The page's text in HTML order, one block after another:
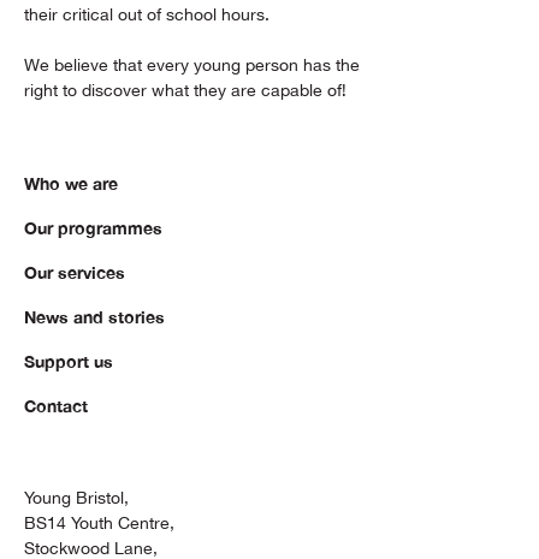
their critical out of school hours.
We believe that every young person has the
right to discover what they are capable of!
Who we are
Our programmes
Our services
News and stories
Support us
Contact
Young Bristol,
BS14 Youth Centre,
Stockwood Lane,